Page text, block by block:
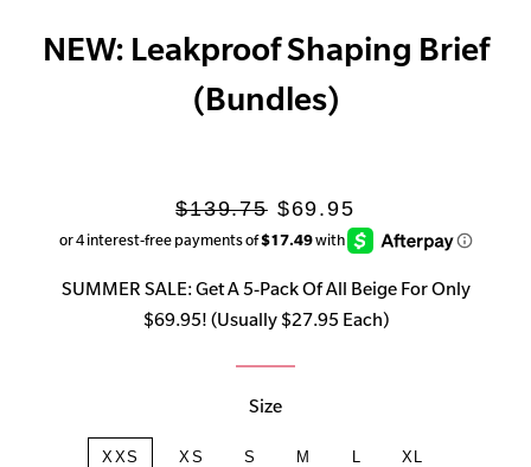
NEW: Leakproof Shaping Brief
(Bundles)
Regular
price
$139.75 Sale
price
$69.95
SUMMER SALE: Get A 5-Pack Of All Beige For Only
$69.95! (Usually $27.95 Each)
Size
XXS XS S M XL